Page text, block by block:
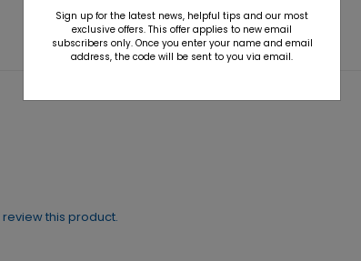
review this product.
Sign up for the latest news, helpful tips and our most
exclusive offers. This offer applies to new email
subscribers only. Once you enter your name and email
address, the code will be sent to you via email.